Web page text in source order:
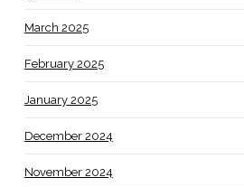
March 2025
February 2025
January 2025
December 2024
November 2024